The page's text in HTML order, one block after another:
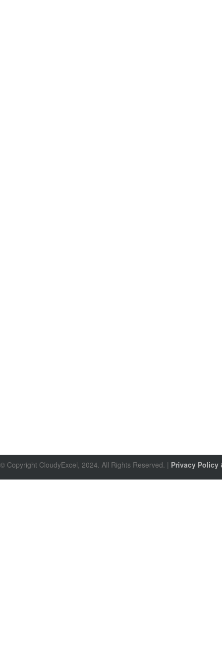
© Copyright CloudyExcel, 2024. All Rights Reserved. | Privacy Policy